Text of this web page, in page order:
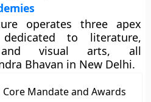
operates three apex
to literature,
and visual arts, all
Bhavan in New Delhi.
Core Mandate and Awards